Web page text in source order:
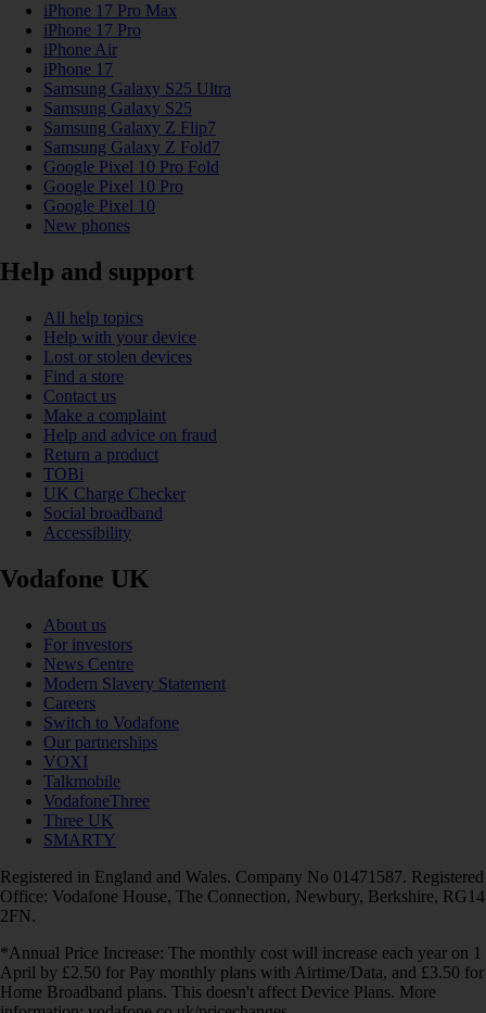
iPhone 17 Pro Max
iPhone 17 Pro
iPhone Air
iPhone 17
Samsung Galaxy S25 Ultra
Samsung Galaxy S25
Samsung Galaxy Z Flip7
Samsung Galaxy Z Fold7
Google Pixel 10 Pro Fold
Google Pixel 10 Pro
Google Pixel 10
New phones
Help and support
All help topics
Help with your device
Lost or stolen devices
Find a store
Contact us
Make a complaint
Help and advice on fraud
Return a product
TOBi
UK Charge Checker
Social broadband
Accessibility
Vodafone UK
About us
For investors
News Centre
Modern Slavery Statement
Careers
Switch to Vodafone
Our partnerships
VOXI
Talkmobile
VodafoneThree
Three UK
SMARTY
Registered in England and Wales. Company No 01471587. Registered
Office: Vodafone House, The Connection, Newbury, Berkshire, RG14
2FN.
*Annual Price Increase: The monthly cost will increase each year on 1
April by £2.50 for Pay monthly plans with Airtime/Data, and £3.50 for
Home Broadband plans. This doesn't affect Device Plans. More